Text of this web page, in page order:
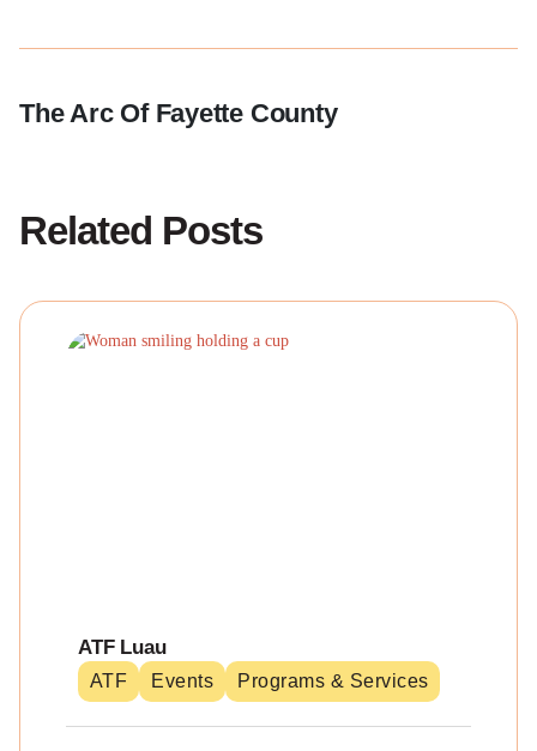
The Arc Of Fayette County
Related Posts
ATF Luau
ATF Events Programs & Services